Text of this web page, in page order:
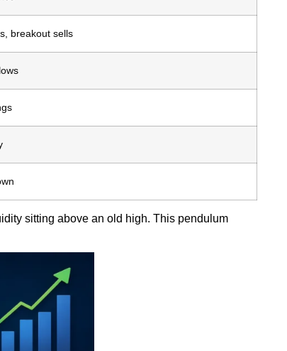
breakout sells
sitting above an old high. This pendulum